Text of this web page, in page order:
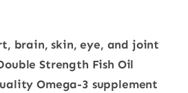
brain, skin, eye, and joint
Strength Fish Oil
Omega-3 supplement